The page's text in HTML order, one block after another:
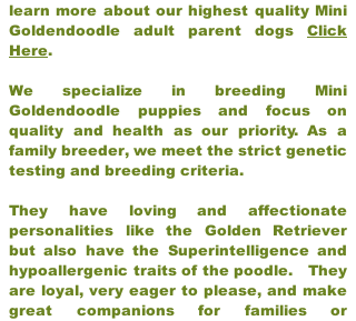
learn more about our highest quality Mini
Goldendoodle adult parent dogs Click
Here.
We specialize in breeding Mini
Goldendoodle puppies and focus on
quality and health as our priority. As a
family breeder, we meet the strict genetic
testing and breeding criteria.
They have loving and affectionate
personalities like the Golden Retriever
but also have the Superintelligence and
hypoallergenic traits of the poodle. They
are loyal, very eager to please, and make
great companions for families or